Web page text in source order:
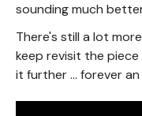
sounding much
There's still a lot
keep revisit the
it further ... forever